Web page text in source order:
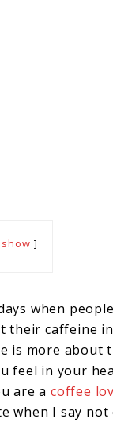
show
when
their caffeine
is more about
feel in your
are acoffee
when I say not